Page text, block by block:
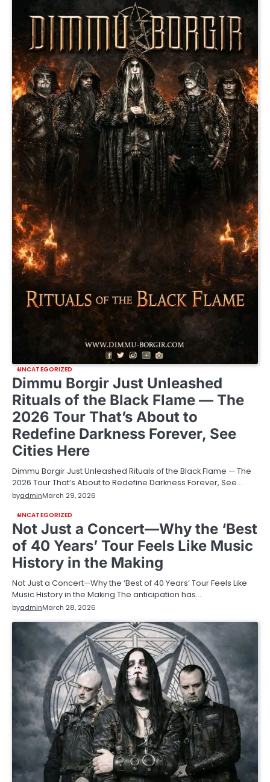
UNCATEGORIZED
Dimmu Borgir Just Unleashed
Rituals of the Black Flame — The
2026 Tour That’s About to
Redefine Darkness Forever, See
Cities Here
Dimmu Borgir Just Unleashed Rituals of the Black Flame — The
2026 Tour That’s About to Redefine Darkness Forever, See…
byadminMarch 29, 2026
UNCATEGORIZED
Not Just a Concert—Why the ‘Best
of 40 Years’ Tour Feels Like Music
History in the Making
Not Just a Concert—Why the ‘Best of 40 Years’ Tour Feels Like
Music History in the Making The anticipation has…
byadminMarch 28, 2026